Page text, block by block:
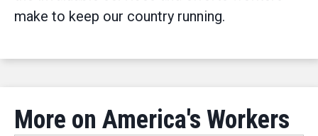
make to keep our country running.
More on America's Workers